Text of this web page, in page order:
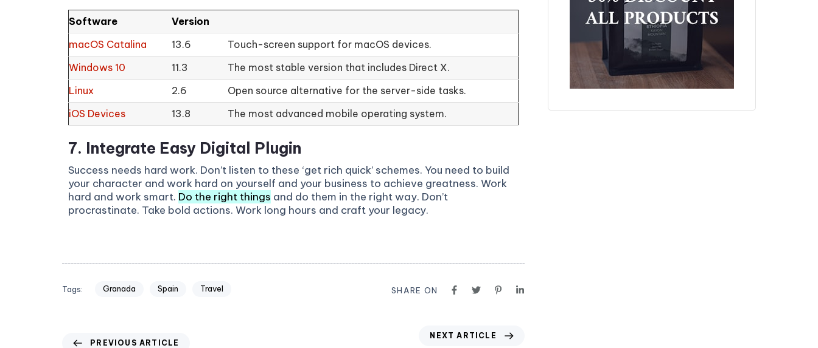
Software
Version
macOS Catalina
13.6
Touch-screen support for macOS devices.
Windows 10
11.3
The most stable version that includes Direct X.
Linux
2.6
Open source alternative for the server-side tasks.
iOS Devices
13.8 The most advanced mobile operating system.
7. Integrate Easy Digital Plugin
Success needs hard work. Don’t listen to these ‘get rich quick’ schemes. You need to build
your character and work hard on yourself and your business to achieve greatness. Work
hard and work smart. Do the right things and do them in the right way. Don’t
procrastinate. Take bold actions. Work long hours and craft your legacy.
Tags: Granada Spain Travel SHARE ON
PREVIOUS ARTICLE
NEXT ARTICLE